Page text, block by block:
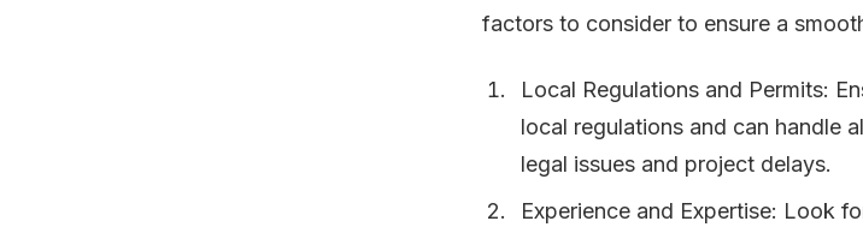
factors to consider to ensure a
Local Regulations and Permits:
local regulations and can handle
legal issues and project delays.
Experience and Expertise: Look